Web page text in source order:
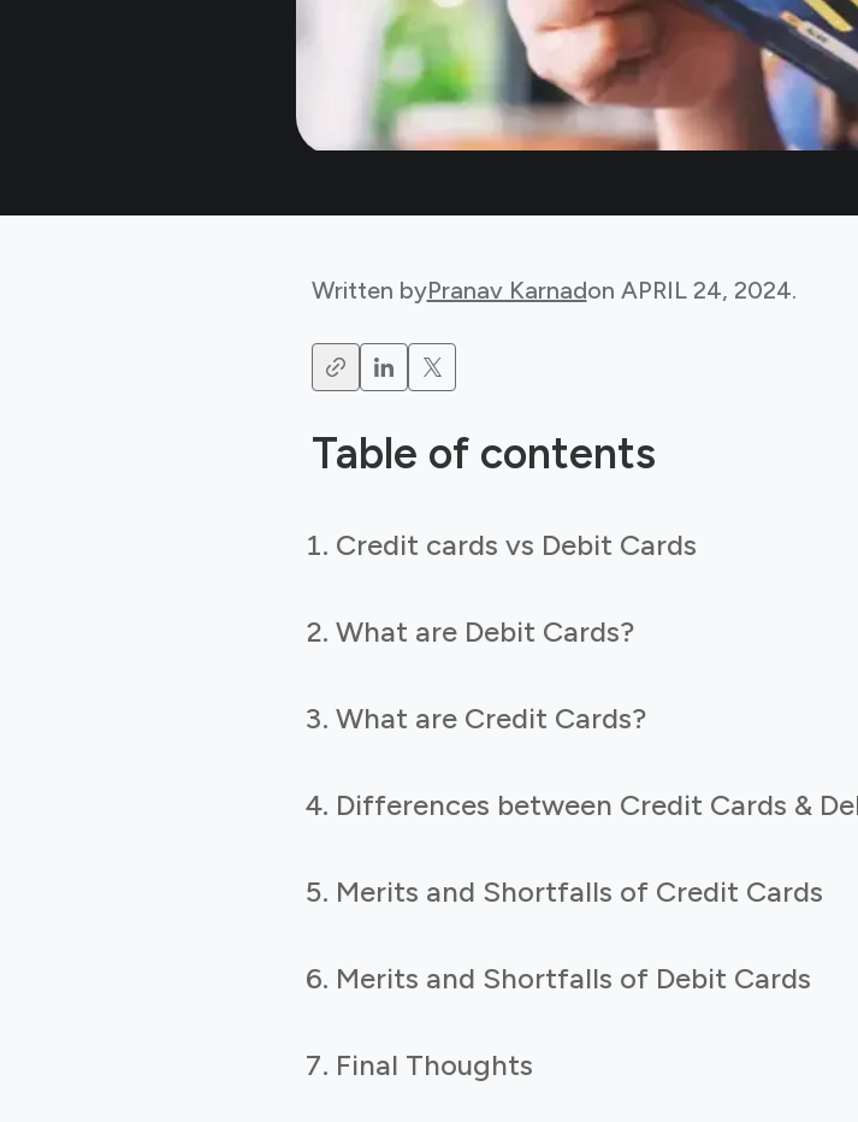
Written byPranav Karnadon APRIL 24, 2024.
Table of contents
Credit cards vs Debit Cards
What are Debit Cards?
What are Credit Cards?
Differences between Credit Cards &
Merits and Shortfalls of Credit Cards
Merits and Shortfalls of Debit Cards
Final Thoughts